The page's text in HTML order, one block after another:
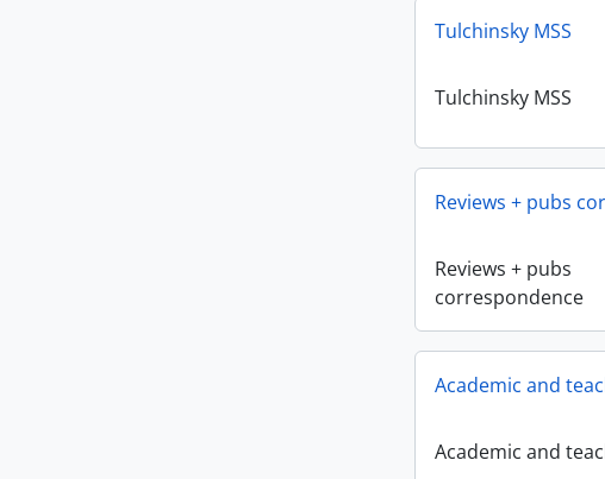
Tulchinsky MSS
Tulchinsky MSS
Reviews + pubs
Reviews + pubs
correspondence
Academic and
Academic and